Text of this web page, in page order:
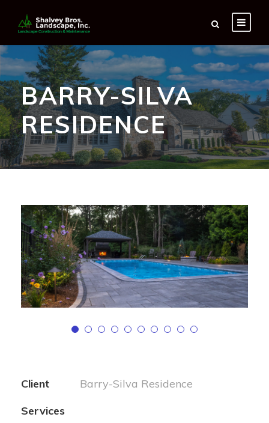
BARRY-SILVA
RESIDENCE
Client
Barry-Silva Residence
Services